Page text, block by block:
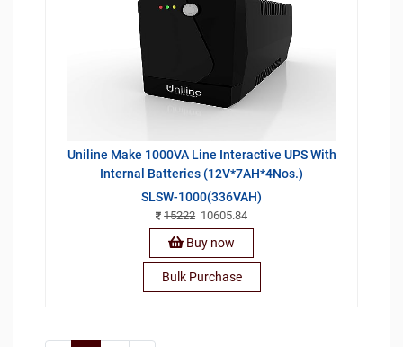
Uniline Make 1000VA Line Interactive UPS With
Internal Batteries (12V*7AH*4Nos.)
SLSW-1000(336VAH)
15222 10605.84
Buy now
Bulk Purchase